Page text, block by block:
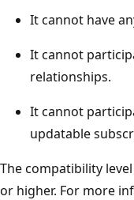
It cannot have
It cannot
relationships.
It cannot
updatable
The compatibility
or higher. For more